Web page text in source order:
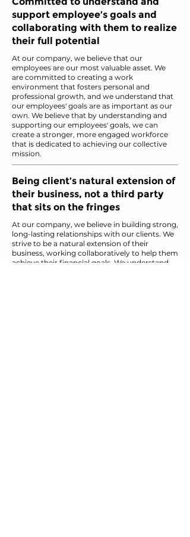
support employee’s goals and
collaborating with them to realize
their full potential
At our company, we believe that our
employees are our most valuable asset. We
are committed to creating a work
environment that fosters personal and
professional growth, and we understand that
our employees' goals are as important as our
own. We believe that by understanding and
supporting our employees' goals, we can
create a stronger, more engaged workforce
that is dedicated to achieving our collective
mission.
Being client’s natural extension of
their business, not a third party
that sits on the fringes
At our company, we believe in building strong,
long-lasting relationships with our clients. We
strive to be a natural extension of their
business, working collaboratively to help them
achieve their financial goals. We understand